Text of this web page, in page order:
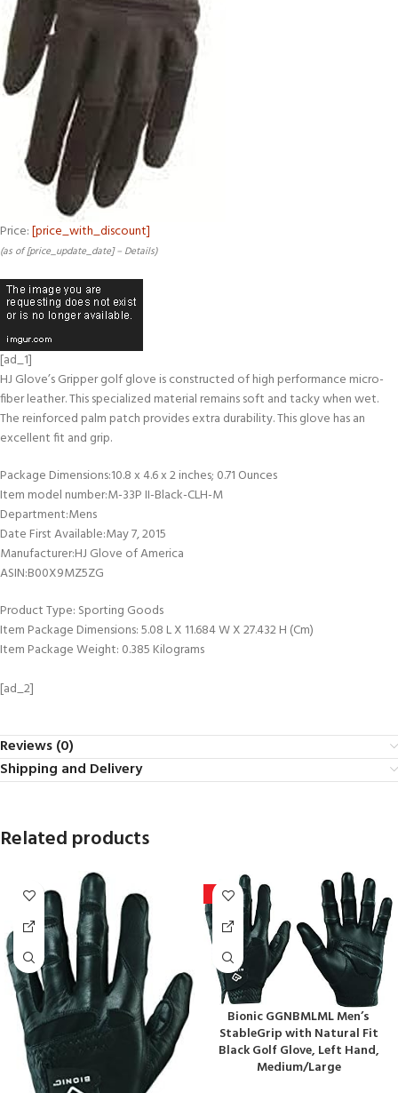
Price:[price_with_discount]
(as of [price_update_date] – Details)
[ad_1]
HJ Glove’s Gripper golf glove is constructed of high performance micro-
fiber leather. This specialized material remains soft and tacky when wet.
The reinforced palm patch provides extra durability. This glove has an
excellent fit and grip.
Package Dimensions‏:‎10.8 x 4.6 x 2 inches; 0.71 Ounces
Item model number‏:‎M-33P II-Black-CLH-M
Department‏:‎Mens
Date First Available‏:‎May 7, 2015
Manufacturer‏:‎HJ Glove of America
ASIN‏:‎B00X9MZ5ZG
Product Type: Sporting Goods
Item Package Dimensions: 5.08 L X 11.684 W X 27.432 H (Cm)
Item Package Weight: 0.385 Kilograms
[ad_2]
Reviews (0)
Shipping and Delivery
Related products
-9%
Bionic GGNBMLML Men’s
StableGrip with Natural Fit
Black Golf Glove, Left Hand,
Medium/Large